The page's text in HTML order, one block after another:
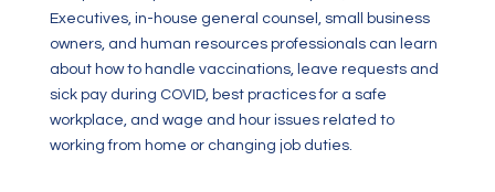
Executives, in-house general counsel, small business
owners, and human resources professionals can learn
about how to handle vaccinations, leave requests and
sick pay during COVID, best practices for a safe
workplace, and wage and hour issues related to
working from home or changing job duties.